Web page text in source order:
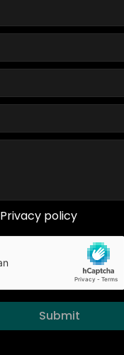
Privacy policy
Submit